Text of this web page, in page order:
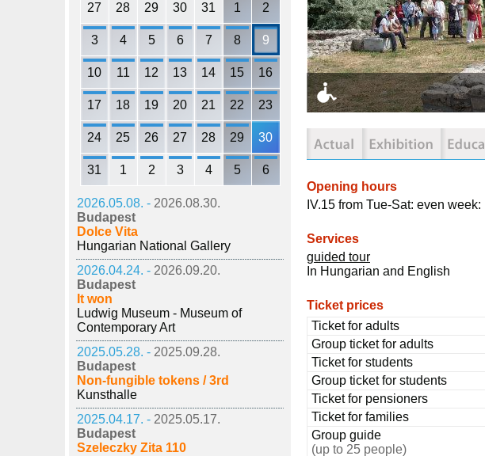
27 28 29 30 31 1 2
3 4 5 6 7 8 9
10 11 12 13 14 15 16
17 18 19 20 21 22 23
24 25 26 27 28 29 30
31 1 2 3 4 5 6
2026.05.08. - 2026.08.30.
Budapest
Dolce Vita
Hungarian National Gallery
2026.04.24. - 2026.09.20.
Budapest
It won
Ludwig Museum - Museum of
Contemporary Art
2025.05.28. - 2025.09.28.
Budapest
Non-fungible tokens / 3rd
Kunsthalle
2025.04.17. - 2025.05.17.
Budapest
Szeleczky Zita 110
Opening hours
IV.15 from Tue-Sat: even
Services
guided tour
In Hungarian and English
Ticket prices
Ticket for adults
Group ticket for adults
Ticket for students
Group ticket for students
Ticket for pensioners
Ticket for families
Group guide
(up to 25 people)